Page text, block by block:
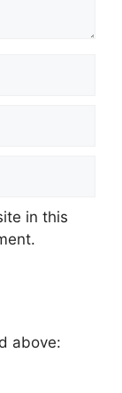
in this
above: